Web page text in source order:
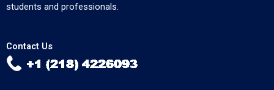
students and professionals.
Contact Us